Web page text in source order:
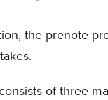
the prenote
of three